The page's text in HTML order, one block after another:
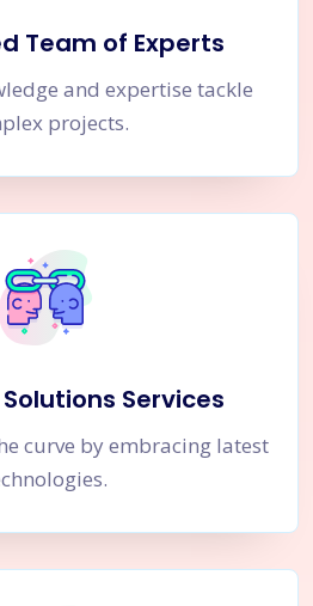
Team of Experts
and expertise tackle
projects.
Services
curve by embracing latest